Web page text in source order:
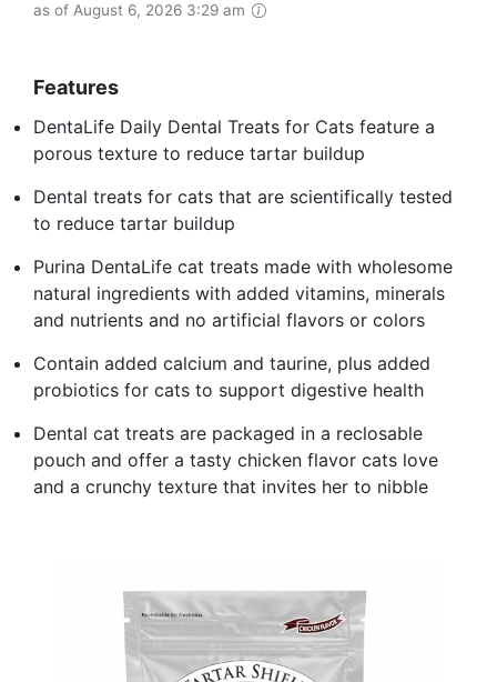
as of August 6, 2026 3:29 am
Features
DentaLife Daily Dental Treats for Cats feature a
porous texture to reduce tartar buildup
Dental treats for cats that are scientifically tested
to reduce tartar buildup
Purina DentaLife cat treats made with wholesome
natural ingredients with added vitamins, minerals
and nutrients and no artificial flavors or colors
Contain added calcium and taurine, plus added
probiotics for cats to support digestive health
Dental cat treats are packaged in a reclosable
pouch and offer a tasty chicken flavor cats love
and a crunchy texture that invites her to nibble